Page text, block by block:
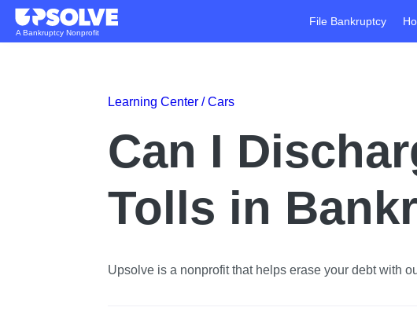
A Bankruptcy Nonprofit
File Bankruptcy
Learning Center /Cars
Can I
Tolls in
Upsolve is a nonprofit that helps erase your debt with